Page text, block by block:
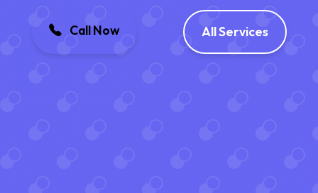
Call Now All Services